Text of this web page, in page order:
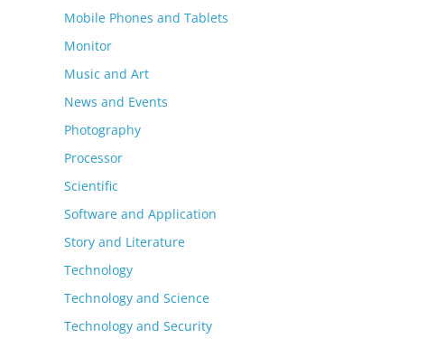
Mobile Phones and Tablets
Monitor
Music and Art
News and Events
Photography
Processor
Scientific
Software and Application
Story and Literature
Technology
Technology and Science
Technology and Security